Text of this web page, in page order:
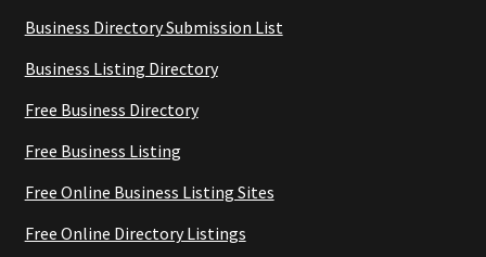
Business Directory Submission List
Business Listing Directory
Free Business Directory
Free Business Listing
Free Online Business Listing Sites
Free Online Directory Listings